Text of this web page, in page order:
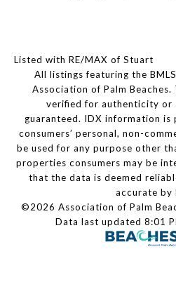
Listed with RE/MAX of Stuart
All listings featuring the
Association of Palm
verified for authenticity or
guaranteed. IDX information is
consumers’ personal, non-
be used for any purpose other
properties consumers may be
that the data is deemed
accurate by
©2026 Association of Palm
Data last updated 8:01